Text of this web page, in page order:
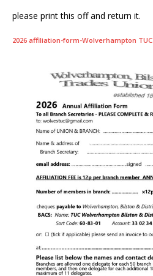
please print this off and return it.
2026 affiliation-form-Wolverhampton TUC